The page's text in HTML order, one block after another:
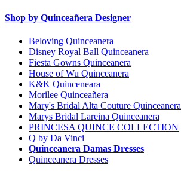
Shop by Quinceañera Designer
Beloving Quinceanera
Disney Royal Ball Quinceanera
Fiesta Gowns Quinceanera
House of Wu Quinceanera
K&K Quinceneara
Morilee Quinceañera
Mary's Bridal Alta Couture Quinceanera
Marys Bridal Lareina Quinceanera
PRINCESA QUINCE COLLECTION
Q by Da Vinci
Quinceanera Damas Dresses
Quinceanera Dresses